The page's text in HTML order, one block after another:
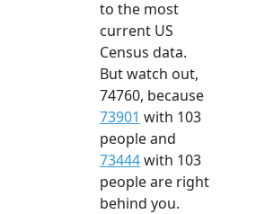
to the most
current US
Census data.
But watch out,
74760, because
73901 with 103
people and
73444with 103
people are right
behind you.